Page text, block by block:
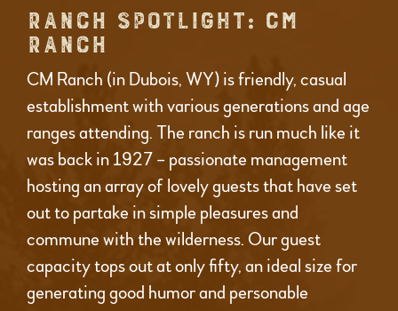
RANCH SPOTLIGHT: CM
RANCH
CM Ranch (in Dubois, WY) is friendly, casual
establishment with various generations and age
ranges attending. The ranch is run much like it
was back in 1927 – passionate management
hosting an array of lovely guests that have set
out to partake in simple pleasures and
commune with the wilderness. Our guest
capacity tops out at only fifty, an ideal size for
generating good humor and personable